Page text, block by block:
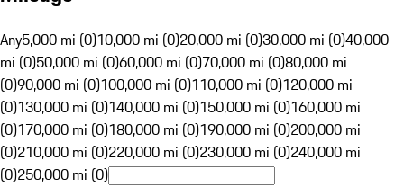
Any5,000 mi (0)10,000 mi (0)20,000 mi (0)30,000 mi (0)40,000
mi (0)50,000 mi (0)60,000 mi (0)70,000 mi (0)80,000 mi
(0)90,000 mi (0)100,000 mi (0)110,000 mi (0)120,000 mi
(0)130,000 mi (0)140,000 mi (0)150,000 mi (0)160,000 mi
(0)170,000 mi (0)180,000 mi (0)190,000 mi (0)200,000 mi
(0)210,000 mi (0)220,000 mi (0)230,000 mi (0)240,000 mi
(0)250,000 mi (0)